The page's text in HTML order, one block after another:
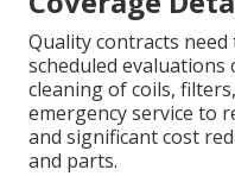
Quality contracts
scheduled
cleaning of coils,
emergency service to
and significant cost
and parts.